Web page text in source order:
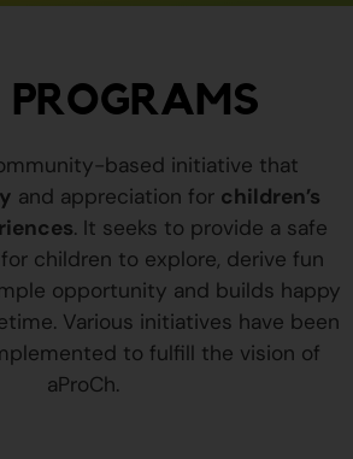
PROGRAMS
based initiative that
and appreciation for children’s
. It seeks to provide a safe
children to explore, derive fun
opportunity and builds happy
Various initiatives have been
to fulfill the vision of
aProCh.